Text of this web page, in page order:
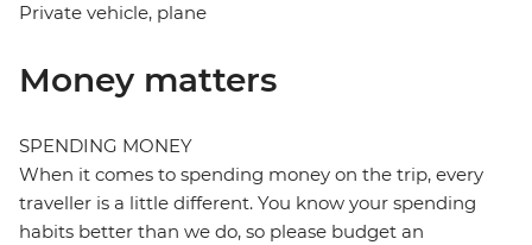
Private vehicle, plane
Money matters
SPENDING MONEY
When it comes to spending money on the trip, every
traveller is a little different. You know your spending
habits better than we do, so please budget an